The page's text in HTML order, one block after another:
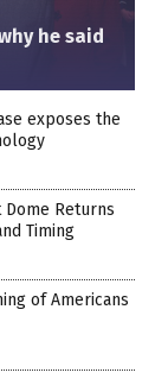
he said
exposes the
Dome Returns
Timing
of Americans